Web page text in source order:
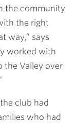
the community
the right
way,” says
worked with
the Valley over
club had
who had